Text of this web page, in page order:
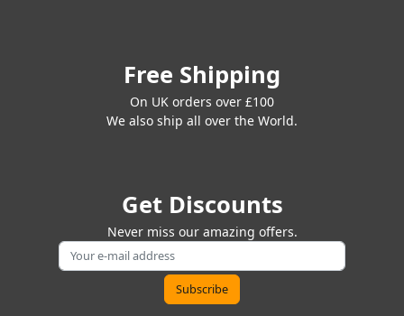
Free Shipping
On UK orders over £100
We also ship all over the World.
Get Discounts
Never miss our amazing offers.